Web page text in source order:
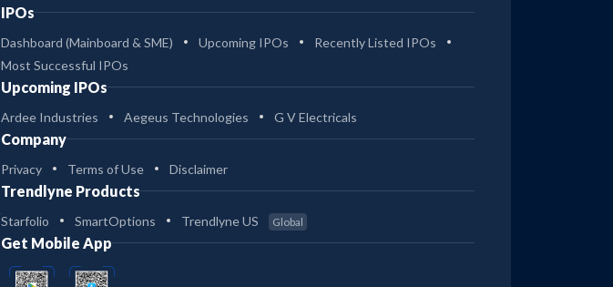
IPOs
Dashboard (Mainboard & SME) Upcoming IPOs
Recently Listed IPOs
Most Successful IPOs
Upcoming IPOs
Ardee Industries Aegeus Technologies G V Electricals
Company
Privacy Terms of Use Disclaimer
Trendlyne Products
Starfolio SmartOptions Trendlyne US Global
Get Mobile App